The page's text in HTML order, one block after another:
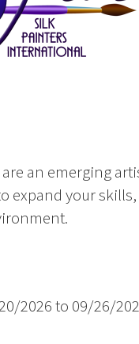
an emerging
expand your
2026 to 09/26/